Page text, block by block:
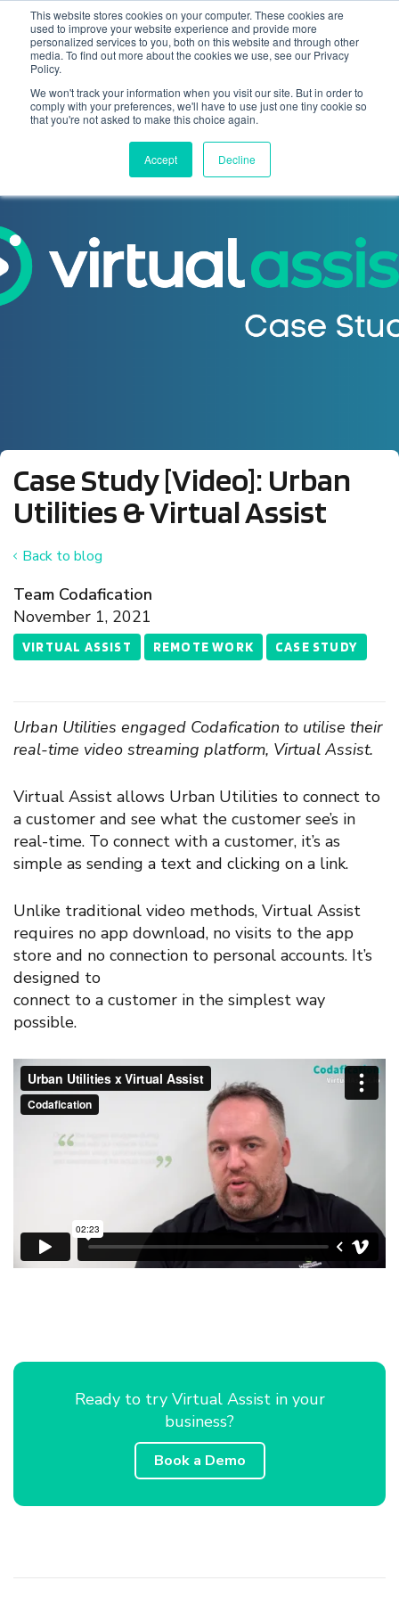
This website stores cookies on your computer. These cookies are
used to improve your website experience and provide more
personalized services to you, both on this website and through other
media. To find out more about the cookies we use, see our Privacy
Policy.
We won't track your information when you visit our site. But in order to
comply with your preferences, we'll have to use just one tiny cookie so
that you're not asked to make this choice again.
Accept Decline
Case Study [Video]: Urban
Utilities & Virtual Assist
Back to blog
Team Codafication
November 1, 2021
VIRTUAL ASSIST REMOTE WORK CASE STUDY
Urban Utilities engaged Codafication to utilise their
real-time video streaming platform, Virtual Assist.
Virtual Assist allows Urban Utilities to connect to
a customer and see what the customer see’s in
real-time. To connect with a customer, it’s as
simple as sending a text and clicking on a link.
Unlike traditional video methods, Virtual Assist
requires no app download, no visits to the app
store and no connection to personal accounts. It’s
designed to
connect to a customer in the simplest way
possible.
Ready to try Virtual Assist in your
business?
Book a Demo